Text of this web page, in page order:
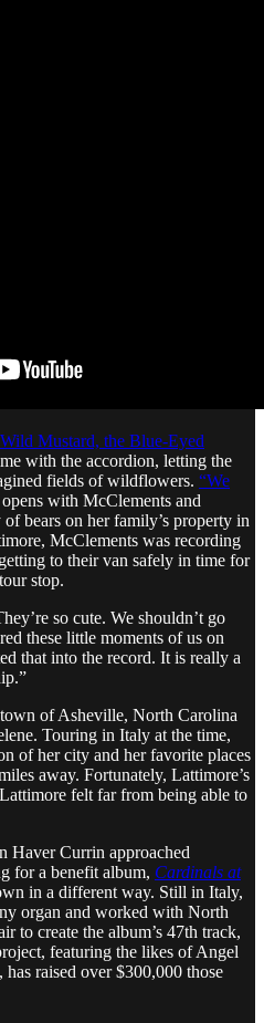
Mustard, the Blue-Eyed
with the accordion, letting the
fields of wildflowers. “We
opens with McClements and
bears on her family’s property in
McClements was recording
to their van safely in time for
stop.
so cute. We shouldn’t go
these little moments of us on
that into the record. It is really a
of Asheville, North Carolina
Touring in Italy at the time,
of her city and her favorite places
away. Fortunately, Lattimore’s
felt far from being able to
Haver Currin approached
for a benefit album, Cardinals at
in a different way. Still in Italy,
organ and worked with North
to create the album’s 47th track,
featuring the likes of Angel
raised over $300,000 those